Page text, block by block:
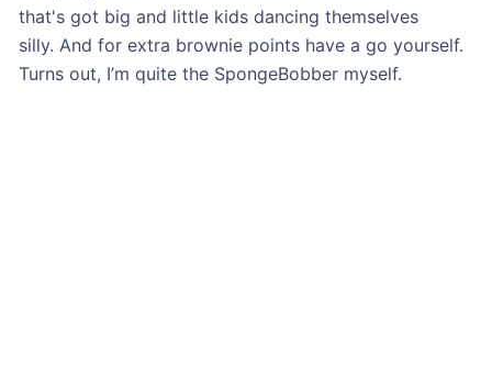
that's got big and little kids dancing themselves
silly. And for extra brownie points have a go yourself.
Turns out, I’m quite the SpongeBobber myself.